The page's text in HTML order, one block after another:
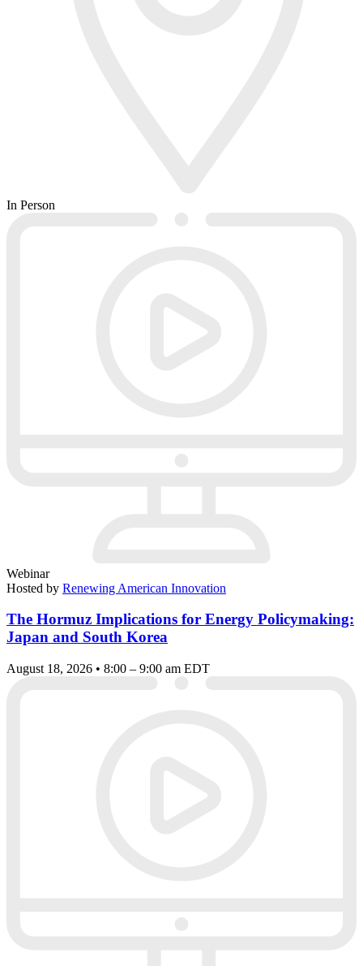
In Person
Webinar
Hosted by Renewing American Innovation
The Hormuz Implications for Energy Policymaking:
Japan and South Korea
August 18, 2026 • 8:00 – 9:00 am EDT